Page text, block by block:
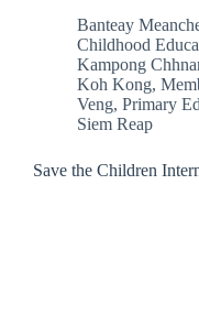
Banteay
Childhood
Kampong
Koh Kong,
Veng, Primary
Siem Reap
Save the Children